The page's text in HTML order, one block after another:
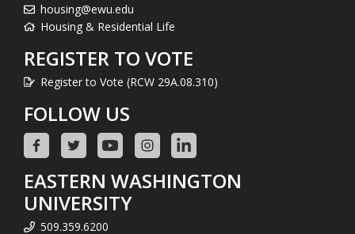
housing@ewu.edu
Housing & Residential Life
REGISTER TO VOTE
Register to Vote (RCW 29A.08.310)
FOLLOW US
EASTERN WASHINGTON
UNIVERSITY
509.359.6200